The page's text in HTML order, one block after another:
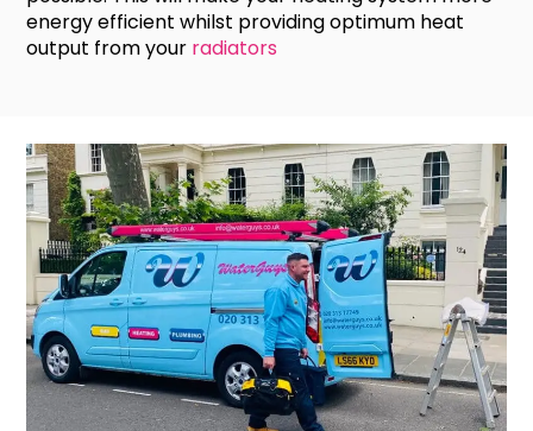
energy efficient whilst providing optimum heat
output from your radiators